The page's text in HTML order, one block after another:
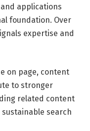
applications
foundation. Over
expertise and
on page, content
to stronger
related content
sustainable search